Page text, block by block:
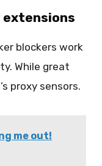
extensions
blockers work
While great
proxy sensors.
me out!